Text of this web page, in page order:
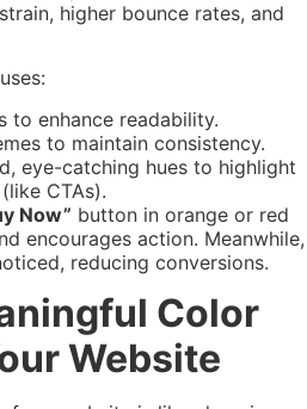
higher bounce rates, and
to enhance readability.
to maintain consistency.
eye-catching hues to highlight
CTAs).
Now” button in orange or red
encourages action. Meanwhile,
reducing conversions.
Color
Website